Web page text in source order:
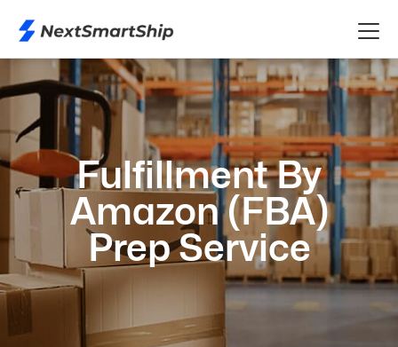
Fulfillment By
Amazon (FBA)
Prep Service